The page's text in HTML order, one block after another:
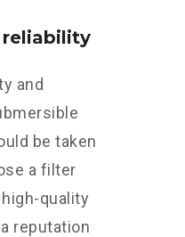
reliability
and
be taken
a filter
quality
reputation